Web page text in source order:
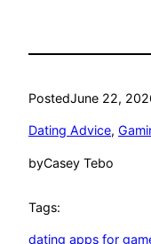
PostedJune 22,
Dating Advice,
byCasey Tebo
Tags:
dating apps for